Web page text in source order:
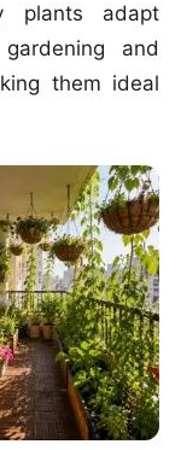
plants adapt
and
them ideal